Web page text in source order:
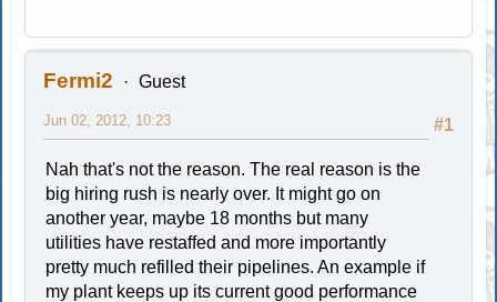
Fermi2 Guest
#1
Jun 02, 2012, 10:23
Nah that's not the reason. The real reason is the
big hiring rush is nearly over. It might go on
another year, maybe 18 months but many
utilities have restaffed and more importantly
pretty much refilled their pipelines. An example if
my plant keeps up its current good performance